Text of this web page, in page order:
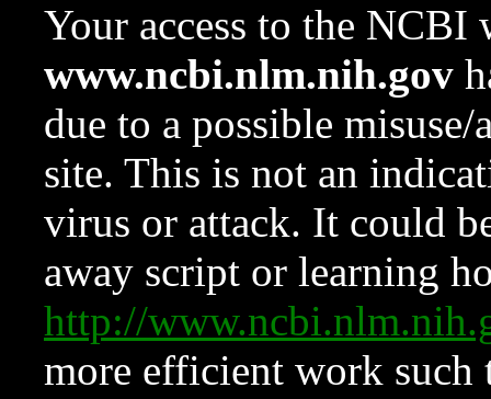
Your access to the NCBI
www.ncbi.nlm.nih.gov
due to a possible
site. This is not an
virus or attack. It could
away script or learning
http://
more efficient work such